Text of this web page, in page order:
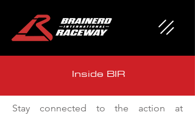
Inside BIR
Stay connected to the action at